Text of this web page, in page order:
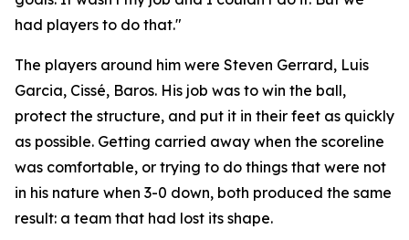
had players to do that."
The players around him were Steven Gerrard, Luis
Garcia, Cissé, Baros. His job was to win the ball,
protect the structure, and put it in their feet as quickly
as possible. Getting carried away when the scoreline
was comfortable, or trying to do things that were not
in his nature when 3-0 down, both produced the same
result: a team that had lost its shape.